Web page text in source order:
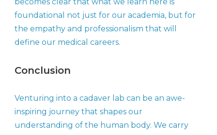
foundational not just for our academia, but for
the empathy and professionalism that will
define our medical careers.
Conclusion
Venturing into a cadaver lab can be an awe-
inspiring journey that shapes our
understanding of the human body. We carry